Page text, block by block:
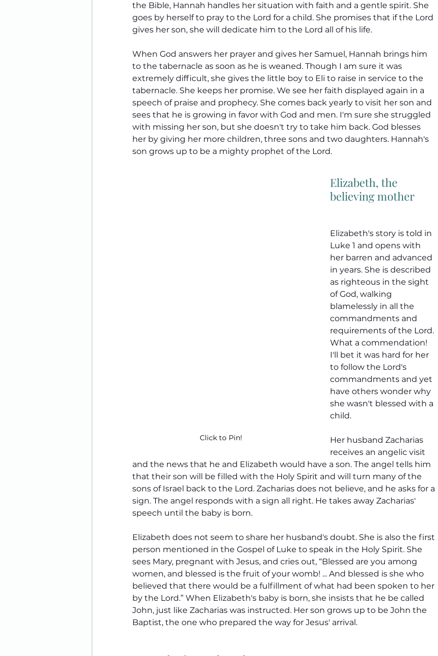
the Bible, Hannah handles her situation with faith and a gentle spirit. She
goes by herself to pray to the Lord for a child. She promises that if the Lord
gives her son, she will dedicate him to the Lord all of his life.
When God answers her prayer and gives her Samuel, Hannah brings him
to the tabernacle as soon as he is weaned. Though I am sure it was
extremely difficult, she gives the little boy to Eli to raise in service to the
tabernacle. She keeps her promise. We see her faith displayed again in a
speech of praise and prophecy. She comes back yearly to visit her son and
sees that he is growing in favor with God and men. I'm sure she struggled
with missing her son, but she doesn't try to take him back. God blesses
her by giving her more children, three sons and two daughters. Hannah's
son grows up to be a mighty prophet of the Lord.
Click to Pin!
Elizabeth, the
believing mother
Elizabeth's story is told in
Luke 1 and opens with
her barren and advanced
in years. She is described
as righteous in the sight
of God, walking
blamelessly in all the
commandments and
requirements of the Lord.
What a commendation!
I'll bet it was hard for her
to follow the Lord's
commandments and yet
have others wonder why
she wasn't blessed with a
child.
Her husband Zacharias
receives an angelic visit
and the news that he and Elizabeth would have a son. The angel tells him
that their son will be filled with the Holy Spirit and will turn many of the
sons of Israel back to the Lord. Zacharias does not believe, and he asks for a
sign. The angel responds with a sign all right. He takes away Zacharias'
speech until the baby is born.
Elizabeth does not seem to share her husband's doubt. She is also the first
person mentioned in the Gospel of Luke to speak in the Holy Spirit. She
sees Mary, pregnant with Jesus, and cries out, “Blessed are you among
women, and blessed is the fruit of your womb! ... And blessed is she who
believed that there would be a fulfillment of what had been spoken to her
by the Lord.” When Elizabeth's baby is born, she insists that he be called
John, just like Zacharias was instructed. Her son grows up to be John the
Baptist, the one who prepared the way for Jesus' arrival.